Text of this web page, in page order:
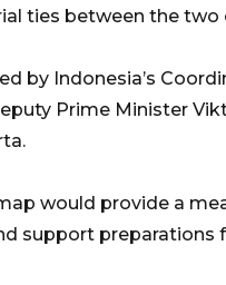
ties between the two
by Indonesia’s
Prime Minister
would provide a
support preparations